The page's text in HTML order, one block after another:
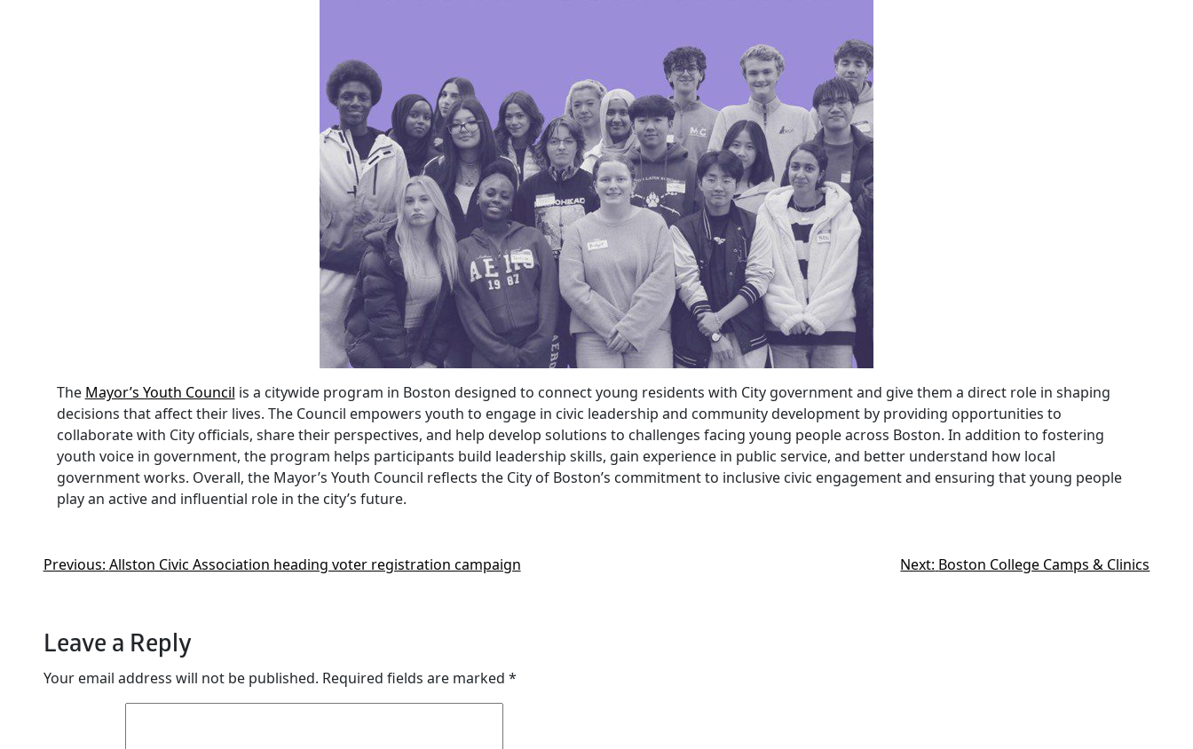
The Mayor’s Youth Council is a citywide program in Boston designed to connect young residents with City government and give them a direct role in shaping
decisions that affect their lives. The Council empowers youth to engage in civic leadership and community development by providing opportunities to
collaborate with City officials, share their perspectives, and help develop solutions to challenges facing young people across Boston. In addition to fostering
youth voice in government, the program helps participants build leadership skills, gain experience in public service, and better understand how local
government works. Overall, the Mayor’s Youth Council reflects the City of Boston’s commitment to inclusive civic engagement and ensuring that young people
play an active and influential role in the city’s future.
Previous: Allston Civic Association heading voter registration campaign Next: Boston College Camps & Clinics
Leave a Reply
Your email address will not be published. Required fields are marked *